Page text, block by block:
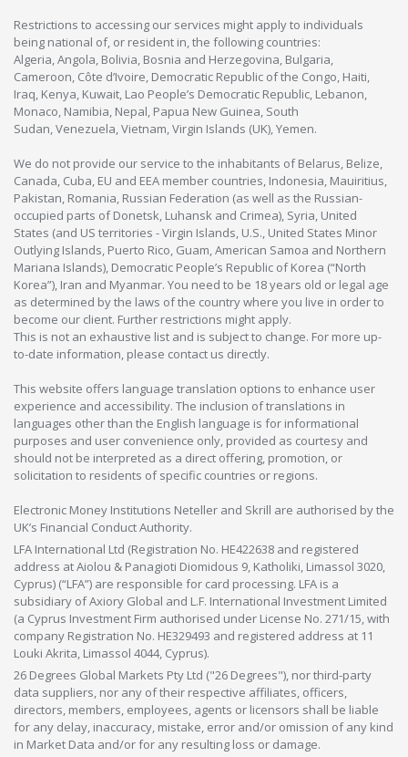
Restrictions to accessing our services might apply to individuals
being national of, or resident in, the following countries:
Algeria, Angola, Bolivia, Bosnia and Herzegovina, Bulgaria,
Cameroon, Côte d’Ivoire, Democratic Republic of the Congo, Haiti,
Iraq, Kenya, Kuwait, Lao People’s Democratic Republic, Lebanon,
Monaco, Namibia, Nepal, Papua New Guinea, South
Sudan, Venezuela, Vietnam, Virgin Islands (UK), Yemen.
We do not provide our service to the inhabitants of Belarus, Belize,
Canada, Cuba, EU and EEA member countries, Indonesia, Mauiritius,
Pakistan, Romania, Russian Federation (as well as the Russian-
occupied parts of Donetsk, Luhansk and Crimea), Syria, United
States (and US territories - Virgin Islands, U.S., United States Minor
Outlying Islands, Puerto Rico, Guam, American Samoa and Northern
Mariana Islands), Democratic People’s Republic of Korea (“North
Korea”), Iran and Myanmar. You need to be 18 years old or legal age
as determined by the laws of the country where you live in order to
become our client. Further restrictions might apply.
This is not an exhaustive list and is subject to change. For more up-
to-date information, please contact us directly.
This website offers language translation options to enhance user
experience and accessibility. The inclusion of translations in
languages other than the English language is for informational
purposes and user convenience only, provided as courtesy and
should not be interpreted as a direct offering, promotion, or
solicitation to residents of specific countries or regions.
Electronic Money Institutions Neteller and Skrill are authorised by the
UK’s Financial Conduct Authority.
LFA International Ltd (Registration No. HE422638 and registered
address at Aiolou & Panagioti Diomidous 9, Katholiki, Limassol 3020,
Cyprus) (“LFA”) are responsible for card processing. LFA is a
subsidiary of Axiory Global and L.F. International Investment Limited
(a Cyprus Investment Firm authorised under License No. 271/15, with
company Registration No. HE329493 and registered address at 11
Louki Akrita, Limassol 4044, Cyprus).
26 Degrees Global Markets Pty Ltd ("26 Degrees"), nor third-party
data suppliers, nor any of their respective affiliates, officers,
directors, members, employees, agents or licensors shall be liable
for any delay, inaccuracy, mistake, error and/or omission of any kind
in Market Data and/or for any resulting loss or damage.